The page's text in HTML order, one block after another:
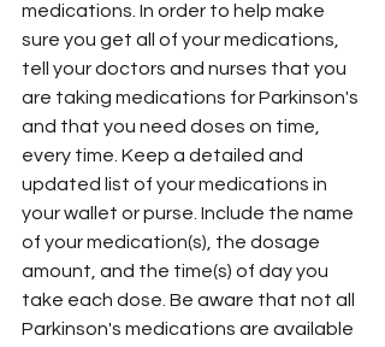
medications. In order to help make
sure you get all of your medications,
tell your doctors and nurses that you
are taking medications for Parkinson's
and that you need doses on time,
every time. Keep a detailed and
updated list of your medications in
your wallet or purse. Include the name
of your medication(s), the dosage
amount, and the time(s) of day you
take each dose. Be aware that not all
Parkinson's medications are available